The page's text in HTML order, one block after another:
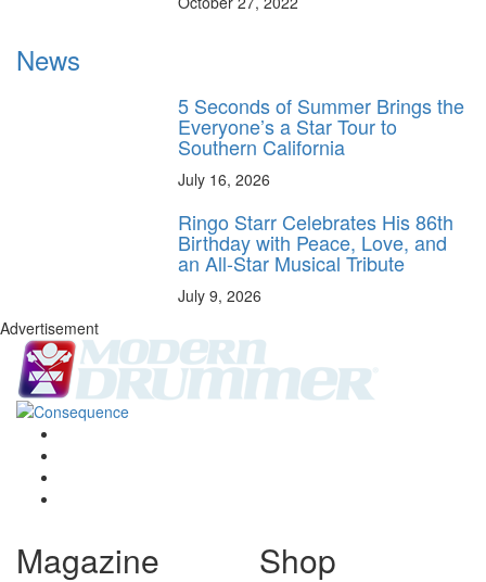
News
5 Seconds of Summer Brings the
Everyone’s a Star Tour to
Southern California
July 16, 2026
Ringo Starr Celebrates His 86th
Birthday with Peace, Love, and
an All-Star Musical Tribute
July 9, 2026
Advertisement
Magazine Shop